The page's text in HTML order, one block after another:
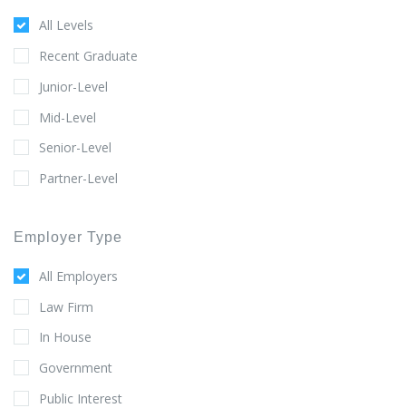
All Levels
Recent Graduate
Junior-Level
Mid-Level
Senior-Level
Partner-Level
Employer Type
All Employers
Law Firm
In House
Government
Public Interest